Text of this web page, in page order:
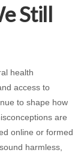
Still
health
access to
to shape how
are
online or formed
harmless,